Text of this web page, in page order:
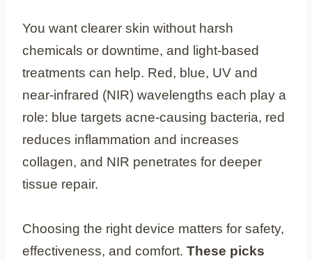
You want clearer skin without harsh
chemicals or downtime, and light-based
treatments can help. Red, blue, UV and
near-infrared (NIR) wavelengths each play a
role: blue targets acne-causing bacteria, red
reduces inflammation and increases
collagen, and NIR penetrates for deeper
tissue repair.
Choosing the right device matters for safety,
effectiveness, and comfort. These picks